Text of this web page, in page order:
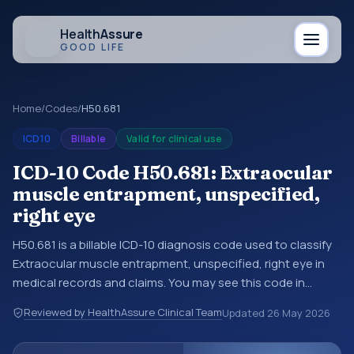
HealthAssure
GOOD LIFE
Home/Codes/H50.681
ICD10 Billable Valid for clinical use
ICD-10 Code H50.681: Extraocular
muscle entrapment, unspecified,
right eye
H50.681 is a billable ICD-10 diagnosis code used to classify
Extraocular muscle entrapment, unspecified, right eye in
medical records and claims. You may see this code in
encounter documentation, referrals, or other healthcare
billing and coding records. ICD-10 codes are diagnosis
Reviewed by HealthAssure Clinical TeamUpdated 26 May 2026